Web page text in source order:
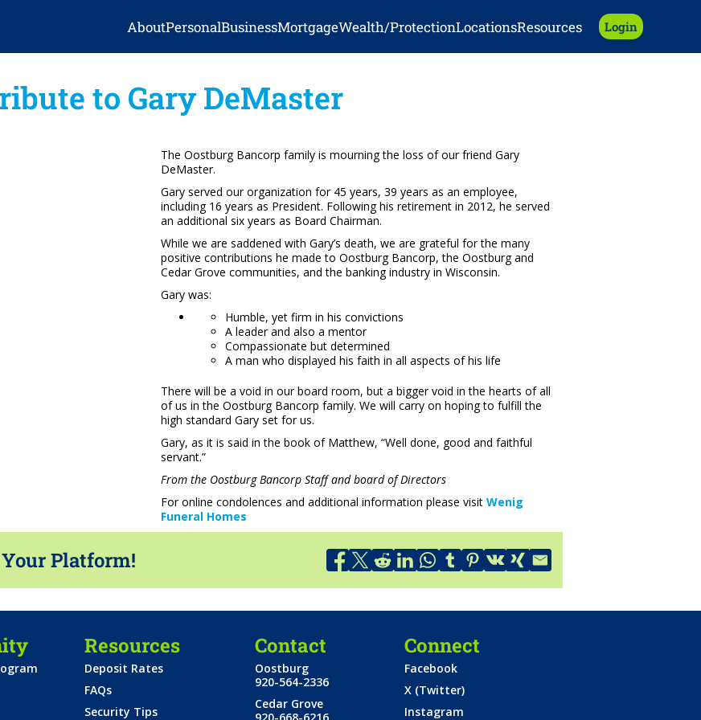
AboutPersonalBusinessMortgageWealth/ProtectionLocationsResources Login
to Gary DeMaster
The Oostburg Bancorp family is mourning the loss of our friend Gary
DeMaster.
Gary served our organization for 45 years, 39 years as an employee,
including 16 years as President. Following his retirement in 2012, he served
an additional six years as Board Chairman.
While we are saddened with Gary’s death, we are grateful for the many
positive contributions he made to Oostburg Bancorp, the Oostburg and
Cedar Grove communities, and the banking industry in Wisconsin.
Gary was:
Humble, yet firm in his convictions
A leader and also a mentor
Compassionate but determined
A man who displayed his faith in all aspects of his life
There will be a void in our board room, but a bigger void in the hearts of all
of us in the Oostburg Bancorp family. We will carry on hoping to fulfill the
high standard Gary set for us.
Gary, as it is said in the book of Matthew, “Well done, good and faithful
servant.”
From the Oostburg Bancorp Staff and board of Directors
For online condolences and additional information please visit Wenig
Funeral Homes
Platform!
Resources
Deposit Rates
FAQs
Security Tips
Contact
Oostburg
920-564-2336
Cedar Grove
Connect
Facebook
X (Twitter)
Instagram